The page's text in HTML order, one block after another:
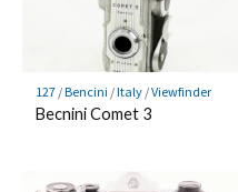
127/Bencini /Italy/Viewfinder
Becnini Comet 3